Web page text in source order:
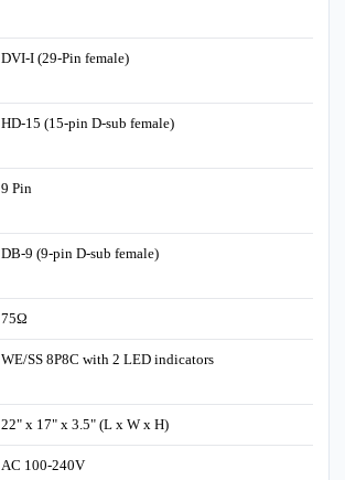
DVI-I (29-Pin female)
HD-15 (15-pin D-sub female)
9 Pin
DB-9 (9-pin D-sub female)
75Ω
WE/SS 8P8C with 2 LED indicators
22" x 17" x 3.5" (L x W x H)
AC 100-240V